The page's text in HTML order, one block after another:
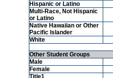
Hispanic or Latino
Multi-Race, Not Hispanic
or Latino
Native Hawaiian or Other
Pacific Islander
White
Other Student Groups
Male
Female
Title1